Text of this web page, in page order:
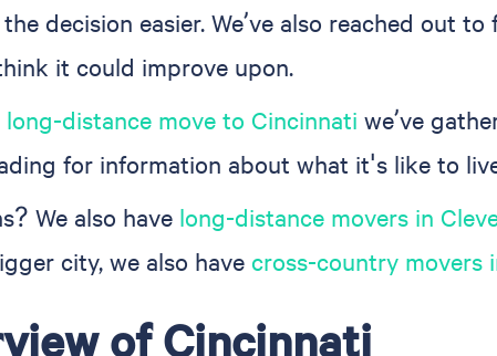
decision easier. We’ve also reached out
it could improve upon.
long-distance move to Cincinnati we’ve
for information about what it's like to
We also have long-distance movers in
city, we also have cross-country movers
of Cincinnati